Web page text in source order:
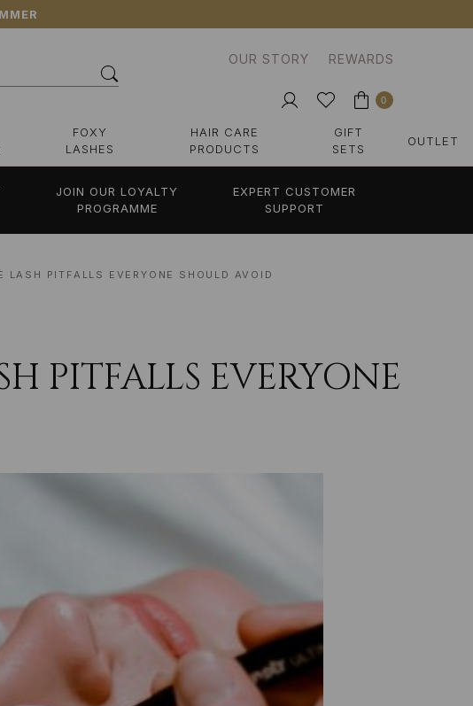
OUR STORY REWARDS
0
FOXY
LASHES
HAIR CARE
PRODUCTS
GIFT
SETS
OUTLET
JOIN OUR LOYALTY
PROGRAMME
EXPERT CUSTOMER
SUPPORT
LASH PITFALLS EVERYONE SHOULD AVOID
PITFALLS EVERYONE